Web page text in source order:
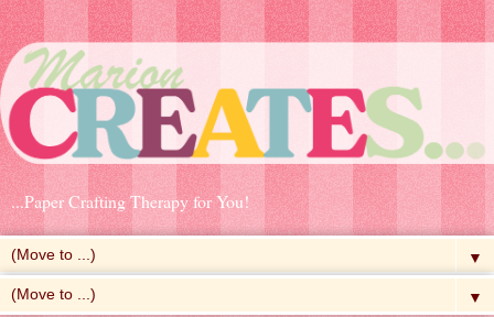
...Paper Crafting Therapy for You!
▼
▼